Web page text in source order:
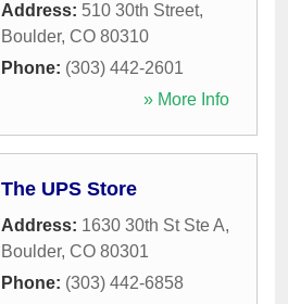
Address: 510 30th Street,
Boulder, CO 80310
Phone: (303) 442-2601
» More Info
The UPS Store
Address: 1630 30th St Ste A,
Boulder, CO 80301
Phone: (303) 442-6858